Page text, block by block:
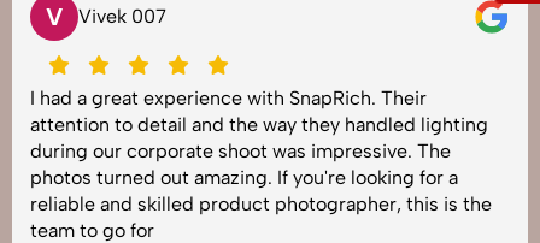
V Vivek 007
I had a great experience with SnapRich. Their
attention to detail and the way they handled lighting
during our corporate shoot was impressive. The
photos turned out amazing. If you're looking for a
reliable and skilled product photographer, this is the
team to go for